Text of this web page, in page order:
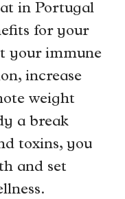
in Portugal
for your
your immune
increase
weight
a break
toxins, you
and set